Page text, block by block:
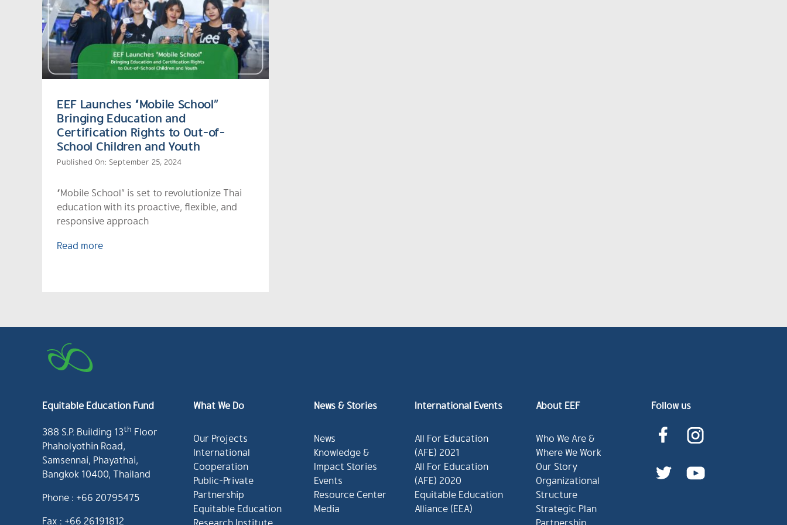
EEF Launches “Mobile School”
Bringing Education and
Certification Rights to Out-of-
School Children and Youth
Published On: September 25, 2024
“Mobile School” is set to revolutionize Thai
education with its proactive, flexible, and
responsive approach
Read more
Equitable Education Fund
388 S.P. Building 13th Floor
Phaholyothin Road,
Samsennai, Phayathai,
Bangkok 10400, Thailand
Phone : +66 20795475
Fax : +66 26191812
What We Do
Our Projects
International
Cooperation
Public-Private
Partnership
Equitable Education
News & Stories
News
Knowledge &
Impact Stories
Events
Resource Center
Media
International Events
All For Education
(AFE) 2021
All For Education
(AFE) 2020
Equitable Education
Alliance (EEA)
About EEF
Who We Are &
Where We Work
Our Story
Organizational
Structure
Strategic Plan
Follow us